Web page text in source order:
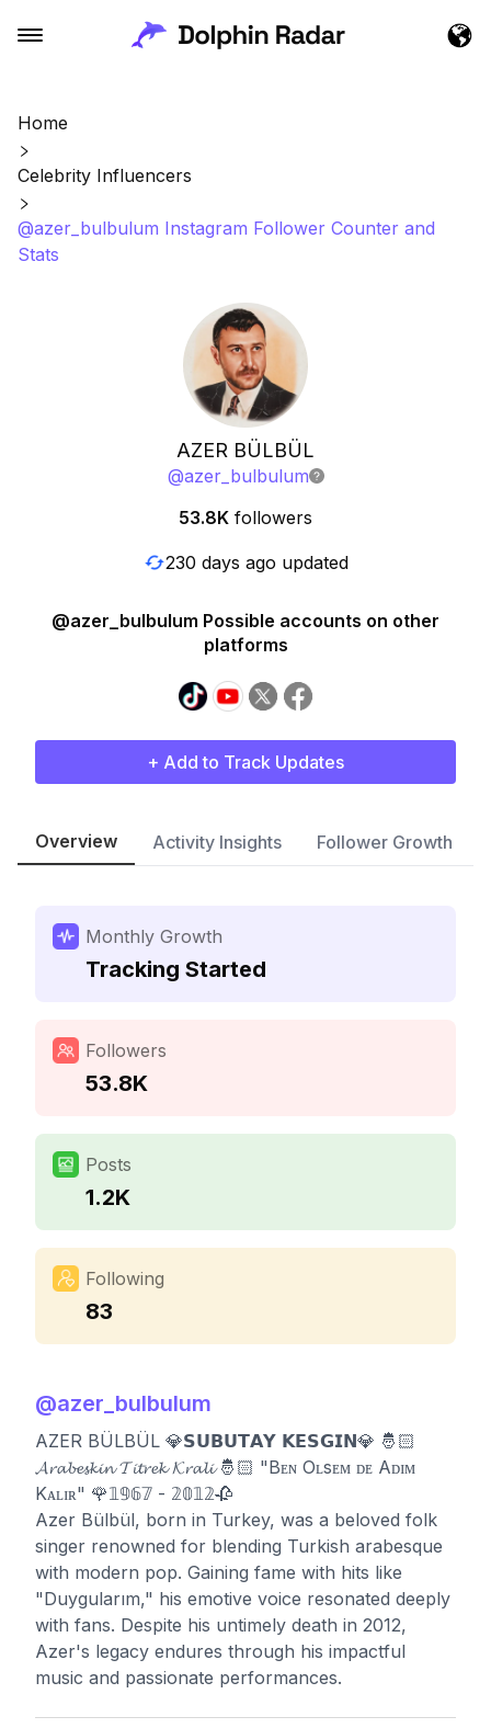
Home
Celebrity Influencers
@azer_bulbulum Instagram Follower Counter and
Stats
AZER BÜLBÜL
@azer_bulbulum
53.8K followers
230 days ago updated
@azer_bulbulum Possible accounts on other
platforms
+ Add to Track Updates
Overview Activity Insights Follower Growth
Monthly Growth
Tracking Started
Followers
53.8K
Posts
1.2K
Following
83
@azer_bulbulum
AZER BÜLBÜL 💎𝗦𝗨𝗕𝗨𝗧𝗔𝗬 𝗞𝗘𝗦𝗚𝗜𝗡💎 🤴🏻
𝓐𝓻𝓪𝓫𝓮𝓼𝓴𝓲𝓷 𝓣𝓲𝓽𝓻𝓮𝓴 𝓚𝓻𝓪𝓵𝓲 🤴🏻 "Bᴇɴ Oʟsᴇᴍ ᴅᴇ Aᴅɪᴍ
Kᴀʟɪʀ" 🌹𝟙𝟡𝟞𝟟 - 𝟚𝟘𝟙𝟚🥀
Azer Bülbül, born in Turkey, was a beloved folk
singer renowned for blending Turkish arabesque
with modern pop. Gaining fame with hits like
"Duygularım," his emotive voice resonated deeply
with fans. Despite his untimely death in 2012,
Azer's legacy endures through his impactful
music and passionate performances.